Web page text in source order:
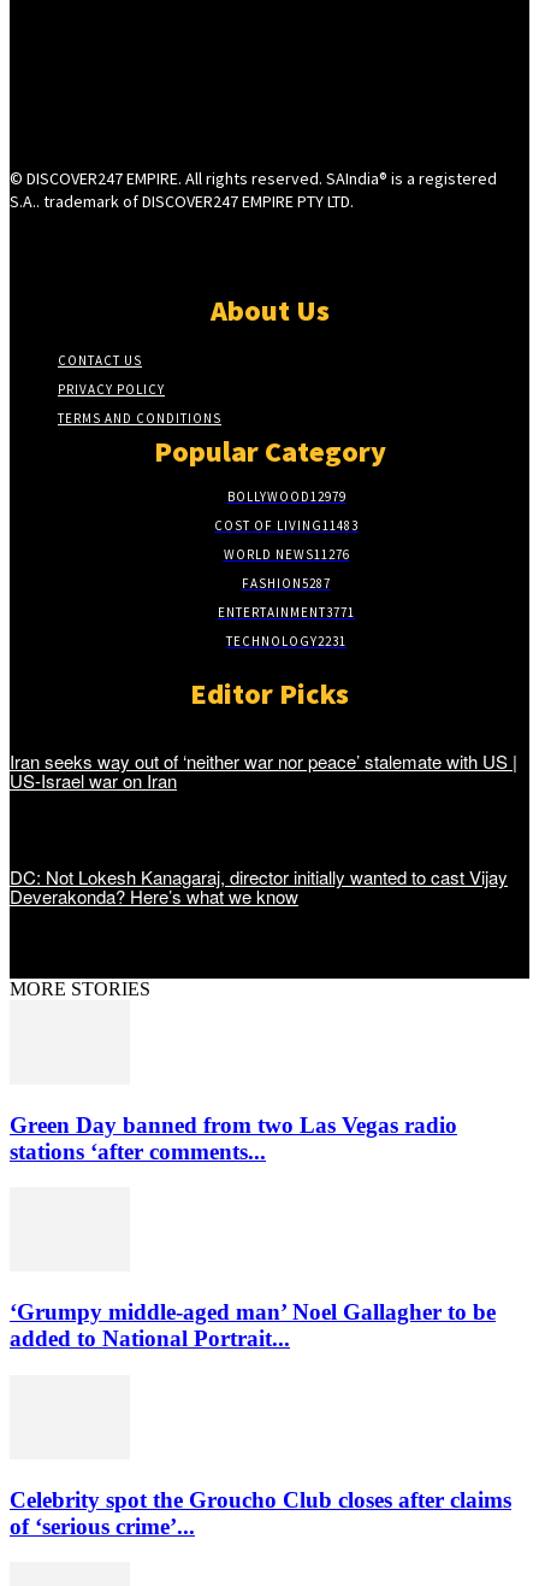
© DISCOVER247 EMPIRE. All rights reserved. SAIndia® is a registered
S.A.. trademark of DISCOVER247 EMPIRE PTY LTD.
About Us
CONTACT US
PRIVACY POLICY
TERMS AND CONDITIONS
Popular Category
BOLLYWOOD12979
COST OF LIVING11483
WORLD NEWS11276
FASHION5287
ENTERTAINMENT3771
TECHNOLOGY2231
Editor Picks
Iran seeks way out of ‘neither war nor peace’ stalemate with US |
US-Israel war on Iran
DC: Not Lokesh Kanagaraj, director initially wanted to cast Vijay
Deverakonda? Here’s what we know
MORE STORIES
Green Day banned from two Las Vegas radio
stations ‘after comments...
‘Grumpy middle-aged man’ Noel Gallagher to be
added to National Portrait...
Celebrity spot the Groucho Club closes after claims
of ‘serious crime’...